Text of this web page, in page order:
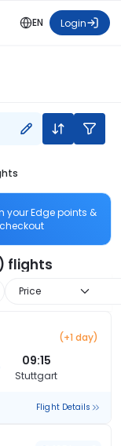
EN Login
your Edge points &
flights
Price
(+1 day)
09:15
Stuttgart
Flight Details